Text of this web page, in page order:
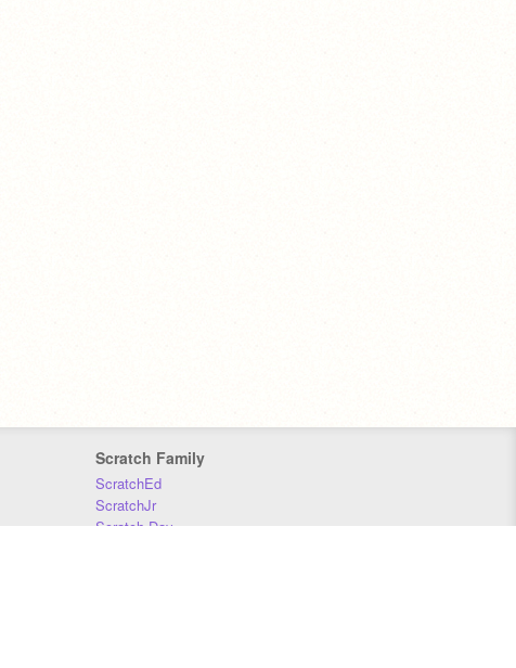
Scratch Family
ScratchEd
ScratchJr
Scratch Day